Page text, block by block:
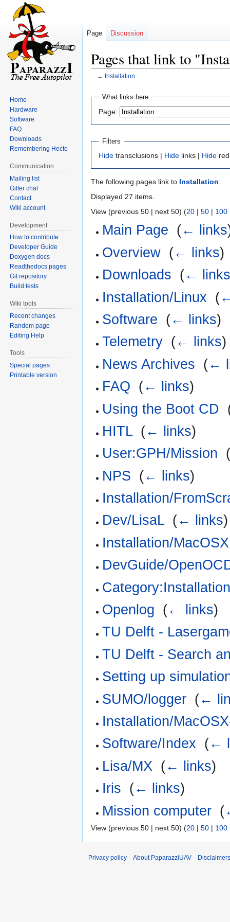
Pages that link to
← Installation
Jump
navigation
Jump
search
What links here
Page:
Filters
Hide transclusions | Hide links | Hide
The following pages link to Installation:
Displayed 27 items.
View (previous 50 | next 50) (20 | 50 | 100
Main Page (← links
Overview (← links)
Downloads (←
Installation/Linux (
Software (← links)
Telemetry (← links)
News Archives (←
FAQ (← links)
Using the Boot CD
HITL‎ (← links)
User:GPH/Mission
NPS (← links)
Installation/
Dev/LisaL‎ (← links)
Installation/MacOSX
DevGuide/
Openlog (← links)
TU Delft -
TU Delft - Search
Setting up
SUMO/logger (←
Installation/
Software/Index (←
Lisa/MX (← links)
Iris (← links)
Mission computer (
View (previous 50 | next 50) (20 | 50 | 100
Page Discussion
Home
Hardware
Software
FAQ
Downloads
Remembering Hecto
Communication
Mailing list
Gitter chat
Contact
Wiki account
Development
How to contribute
Developer Guide
Doxygen docs
Readthedocs pages
Git repository
Build tests
Wiki tools
Recent changes
Random page
Editing Help
Tools
Special pages
Printable version
Privacy policy About PaparazziUAV Disclaimers